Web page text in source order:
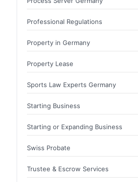
Professional Regulations
Property in Germany
Property Lease
Sports Law Experts Germany
Starting Business
Starting or Expanding Business
Swiss Probate
Trustee & Escrow Services